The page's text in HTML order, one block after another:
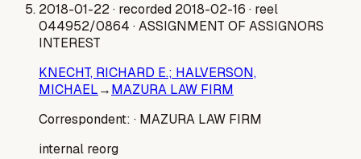
2018-01-22· recorded 2018-02-16 · reel
044952/0864 · ASSIGNMENT OF ASSIGNORS
INTEREST
KNECHT, RICHARD E.; HALVERSON,
MICHAEL→MAZURA LAW FIRM
Correspondent: · MAZURA LAW FIRM
internal reorg